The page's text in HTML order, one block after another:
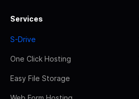
Services
S-Drive
One Click Hosting
Easy File Storage